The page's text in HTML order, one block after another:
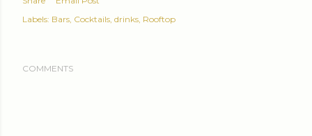
Labels: Bars Cocktails drinks Rooftop
COMMENTS